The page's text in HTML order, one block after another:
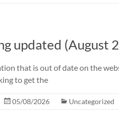
updated (August
that is out of date on the
to get the
05/08/2026 Uncategorized